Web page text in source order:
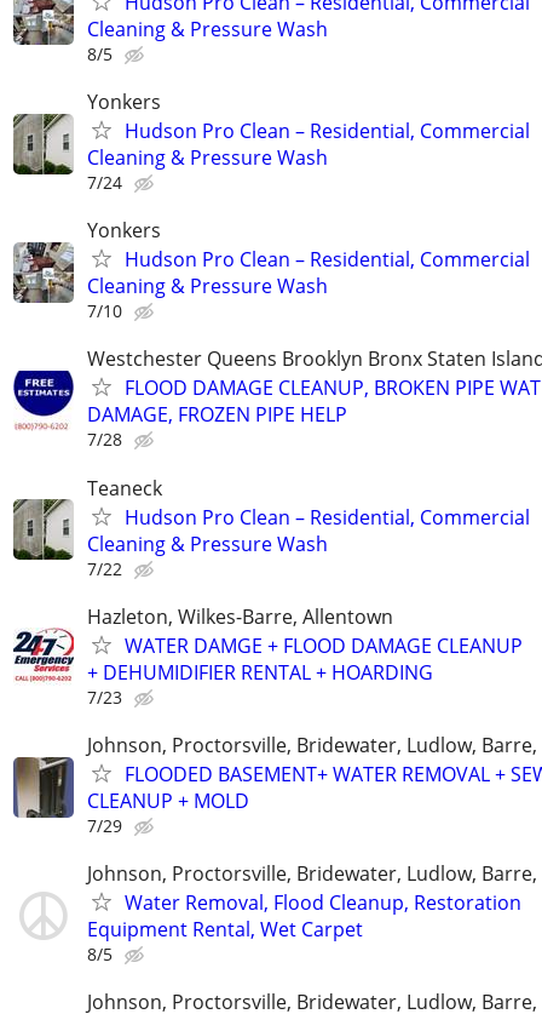
Cleaning & Pressure Wash
8/5
Yonkers
Hudson Pro Clean – Residential, Commercial
Cleaning & Pressure Wash
7/24
Yonkers
Hudson Pro Clean – Residential, Commercial
Cleaning & Pressure Wash
7/10
Westchester Queens Brooklyn Bronx Staten
FLOOD DAMAGE CLEANUP, BROKEN PIPE
DAMAGE, FROZEN PIPE HELP
7/28
Teaneck
Hudson Pro Clean – Residential, Commercial
Cleaning & Pressure Wash
7/22
Hazleton, Wilkes-Barre, Allentown
WATER DAMGE + FLOOD DAMAGE CLEANUP
+ DEHUMIDIFIER RENTAL + HOARDING
7/23
Johnson, Proctorsville, Bridewater, Ludlow,
FLOODED BASEMENT+ WATER REMOVAL +
CLEANUP + MOLD
7/29
Johnson, Proctorsville, Bridewater, Ludlow,
Water Removal, Flood Cleanup, Restoration
Equipment Rental, Wet Carpet
8/5
Johnson, Proctorsville, Bridewater, Ludlow,